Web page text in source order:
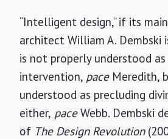
“Intelligent design,” if its
architect William A. Dembski
is not properly understood as
intervention, pace Meredith,
understood as precluding
either, paceWebb. Dembski
of The Design Revolution